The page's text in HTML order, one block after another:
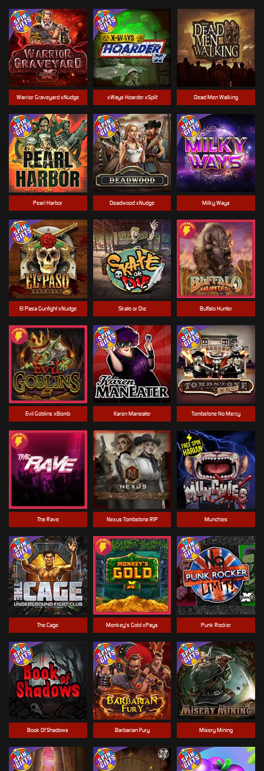
Dead Men Walking
Munchies
Skate or Die
Nexus Tombstone RIP
Tombstone No Mercy
Book Of Shadows
The Cage
El Pasa Gunfight xNudge
Warrior Graveyard xNudge
Monkey's Gold xPays
Barbarian Fury
Evil Goblins xBomb
Deadwood xNudge
Buffalo Hunter
Punk Rocker
Milky Ways
Pearl Harbor
Misery Mining
xWays Hoarder xSplit
Karen Maneater
The Rave